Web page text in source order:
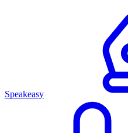
Speakeasy